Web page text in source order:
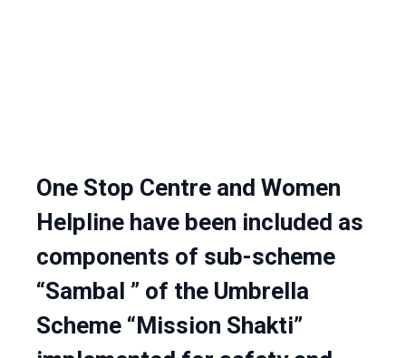
One Stop Centre and Women
Helpline have been included as
components of sub-scheme
“Sambal ” of the Umbrella
Scheme “Mission Shakti”